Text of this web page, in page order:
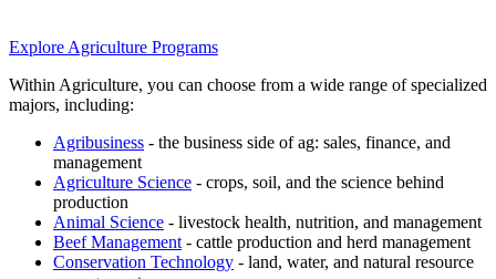
Explore Agriculture Programs
Within Agriculture, you can choose from a wide range of specialized
majors, including:
Agribusiness - the business side of ag: sales, finance, and
management
Agriculture Science - crops, soil, and the science behind
production
Animal Science - livestock health, nutrition, and management
Beef Management - cattle production and herd management
Conservation Technology - land, water, and natural resource